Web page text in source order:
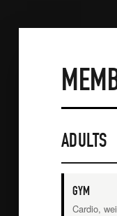
ADULTS
GYM
Cardio,